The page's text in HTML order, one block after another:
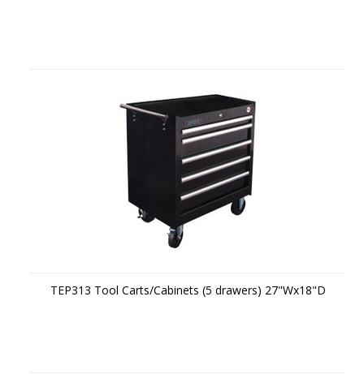
TEP313 Tool Carts/Cabinets (5 drawers) 27"Wx18"D